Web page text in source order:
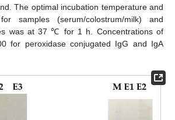
The optimal incubation temperature and
samples (serum/colostrum/milk) and
was at 37 ℃ for 1 h. Concentrations of
for peroxidase conjugated IgG and IgA